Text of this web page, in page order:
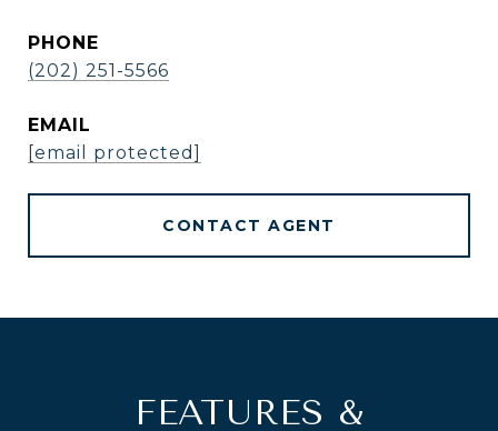
PHONE
(202) 251-5566
EMAIL
[email protected]
CONTACT AGENT
FEATURES &